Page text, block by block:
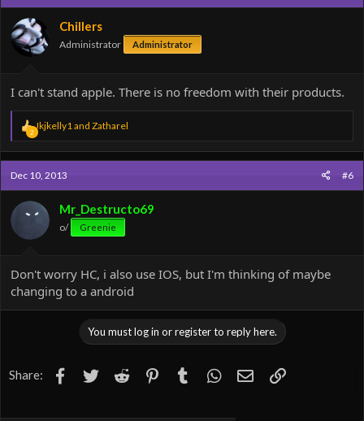
Chillers
Administrator Administrator
I can't stand apple. There is no freedom with their products.
2
R
e
a
c
t
i
o
n
:
Jkjkelly1 and Zatharel
Dec 10, 2013 #6
Mr_Destructo69
o/ Greenie
Don't worry HC, i also use IOS, but I'm thinking of maybe
changing to a android
You must log in or register to reply here.
Share: Facebook
TwitterReddit PinterestTumblr WhatsApp
EmailLink